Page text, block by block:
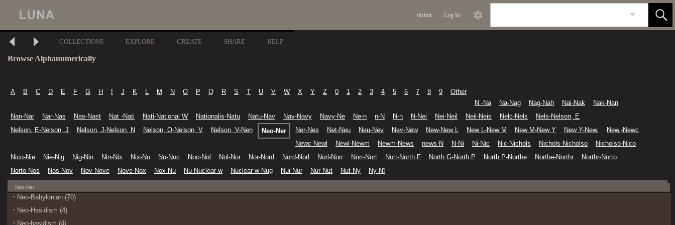
visitor Log In
COLLECTIONS EXPLORE CREATE SHARE HELP
Browse Alphanumerically
A B C D E F G H J K L M N O P Q R S T U V W X Y Z 0 1 2 3 4 5 6 7 8 9
Other
N -Na
Na-Nag Nag-Nah Nai-Nak
Nak-Nan
Nan-Nar
Nar-Nas Nas-Nast Nat -Nati Nati-National W Nationalis-Natu Natu-Nav Nav-Navy Navy-Ne Ne-n n-N N-n N-Nei Nei-Neil Neil-Neis Nelc-Nels
Nels-Nelson, E
Nelson, E-Nelson, J
Nelson, J-Nelson, N Nelson, O-Nelson, V Nelson, V-Nen Neo-Ner Ner-Nes Net-Neu Neu-Nev Nev-New New-New L New L-New M New M-New Y New Y-New,
New,-Newc
Newc-Newl
Newl-Newm Newm-News news-N N-Ni Ni-Nic Nic-Nichols Nichols-Nicholso
Nicholso-Nico
Nico-Nie
Nie-Nig Nig-Nin Nin-Nix Nix-No No-Noc Noc-Nol Nol-Nor Nor-Nord Nord-Norl Norl-Norr Norr-Nort Nort-North F North G-North P North P-Northe Northe-Northr
Northr-Norto
Norto-Nos
Nos-Nov Nov-Nove Nove-Nox Nox-Nu Nu-Nuclear w Nuclear w-Nug Nui-Nur Nur-Nut Nut-Ny Ny-Nî
Neo-Ner
Neo-Babylonian (70)
Neo-Hasidism (4)
Neo-hasidism (4)